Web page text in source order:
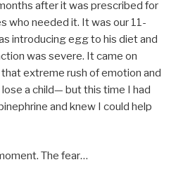
after it was prescribed for
who needed it. It was our 11-
introducing egg to his diet and
was severe. It came on
extreme rush of emotion and
a child— but this time I had
and knew I could help
The fear…